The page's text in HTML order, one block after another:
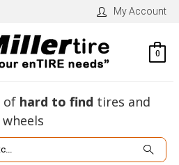
My Account
0
of hard to find tires and
wheels